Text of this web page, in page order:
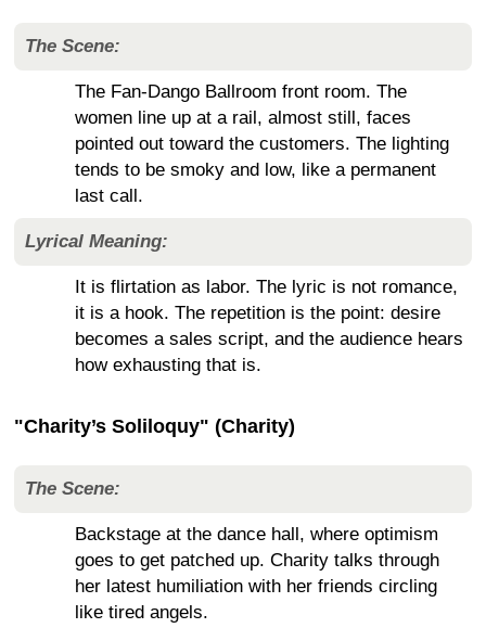
The Scene:
The Fan-Dango Ballroom front room. The
women line up at a rail, almost still, faces
pointed out toward the customers. The lighting
tends to be smoky and low, like a permanent
last call.
Lyrical Meaning:
It is flirtation as labor. The lyric is not romance,
it is a hook. The repetition is the point: desire
becomes a sales script, and the audience hears
how exhausting that is.
"Charity’s Soliloquy" (Charity)
The Scene:
Backstage at the dance hall, where optimism
goes to get patched up. Charity talks through
her latest humiliation with her friends circling
like tired angels.